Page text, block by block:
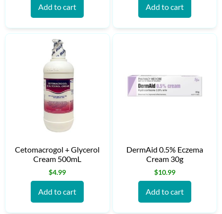
Add to cart Add to cart
Cetomacrogol + Glycerol
Cream 500mL
$4.99
Add to cart
DermAid 0.5% Eczema
Cream 30g
$10.99
Add to cart